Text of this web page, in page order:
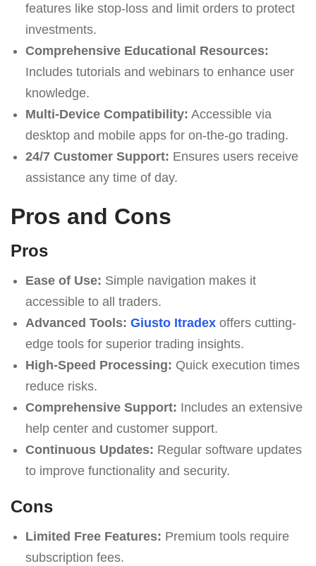
features like stop-loss and limit orders to protect
investments.
Comprehensive Educational Resources:
Includes tutorials and webinars to enhance user
knowledge.
Multi-Device Compatibility: Accessible via
desktop and mobile apps for on-the-go trading.
24/7 Customer Support: Ensures users receive
assistance any time of day.
Pros and Cons
Pros
Ease of Use: Simple navigation makes it
accessible to all traders.
Advanced Tools: Giusto Itradexoffers cutting-
edge tools for superior trading insights.
High-Speed Processing: Quick execution times
reduce risks.
Comprehensive Support: Includes an extensive
help center and customer support.
Continuous Updates: Regular software updates
to improve functionality and security.
Cons
Limited Free Features: Premium tools require
subscription fees.